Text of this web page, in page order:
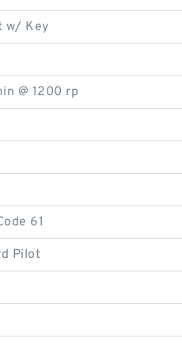
w/ Key
@ 1200 rp
61
Pilot